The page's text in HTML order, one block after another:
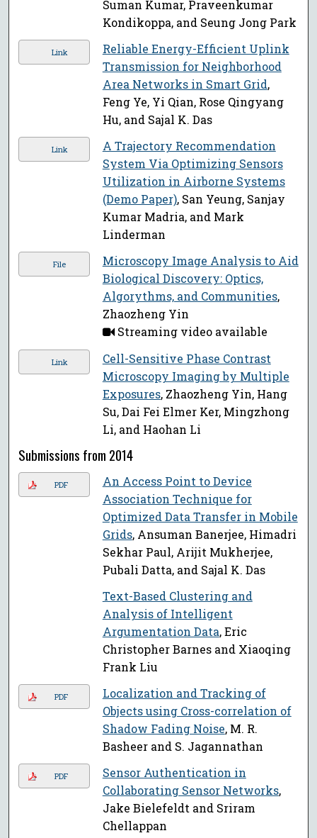
Suman Kumar, Praveenkumar
Kondikoppa, and Seung Jong Park
Link
Reliable Energy-Efficient Uplink
Transmission for Neighborhood
Area Networks in Smart Grid,
Feng Ye, Yi Qian, Rose Qingyang
Hu, and Sajal K. Das
Link
A Trajectory Recommendation
System Via Optimizing Sensors
Utilization in Airborne Systems
(Demo Paper), San Yeung, Sanjay
Kumar Madria, and Mark
Linderman
File
Microscopy Image Analysis to Aid
Biological Discovery: Optics,
Algorythms, and Communities,
Zhaozheng Yin
Streaming video available
Link
Cell-Sensitive Phase Contrast
Microscopy Imaging by Multiple
Exposures, Zhaozheng Yin, Hang
Su, Dai Fei Elmer Ker, Mingzhong
Li, and Haohan Li
Submissions from 2014
PDF
An Access Point to Device
Association Technique for
Optimized Data Transfer in Mobile
Grids, Ansuman Banerjee, Himadri
Sekhar Paul, Arijit Mukherjee,
Pubali Datta, and Sajal K. Das
Text-Based Clustering and
Analysis of Intelligent
Argumentation Data, Eric
Christopher Barnes and Xiaoqing
Frank Liu
PDF
Localization and Tracking of
Objects using Cross-correlation of
Shadow Fading Noise, M. R.
Basheer and S. Jagannathan
PDF
Sensor Authentication in
Collaborating Sensor Networks,
Jake Bielefeldt and Sriram
Chellappan